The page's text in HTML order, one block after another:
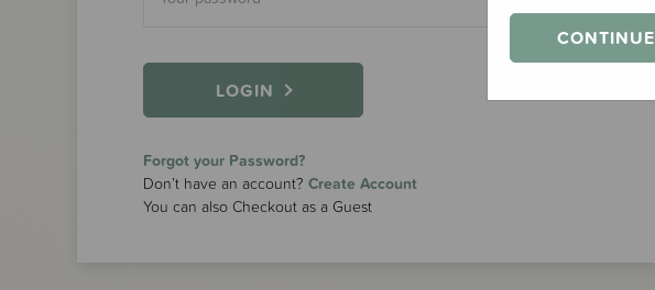
LOGIN
Forgot your Password?
Don’t have an account? Create Account
You can also Checkout as a Guest
CONTINUE